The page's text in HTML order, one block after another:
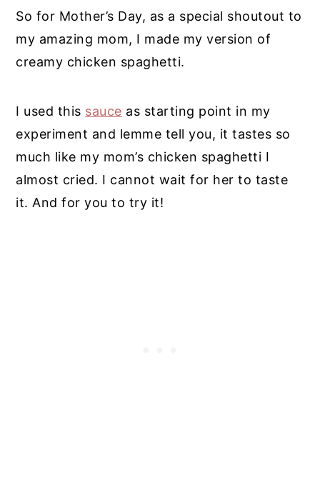
So for Mother’s Day, as a special shoutout to
my amazing mom, I made my version of
creamy chicken spaghetti.
I used this sauce as starting point in my
experiment and lemme tell you, it tastes so
much like my mom’s chicken spaghetti I
almost cried. I cannot wait for her to taste
it. And for you to try it!